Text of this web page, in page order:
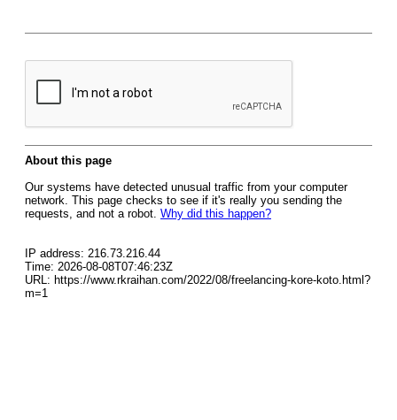
About this page
Our systems have detected unusual traffic from your computer
network. This page checks to see if it's really you sending the
requests, and not a robot. Why did this happen?
IP address: 216.73.216.44
Time: 2026-08-08T07:46:23Z
URL: https://www.rkraihan.com/2022/08/freelancing-kore-koto.html?
m=1